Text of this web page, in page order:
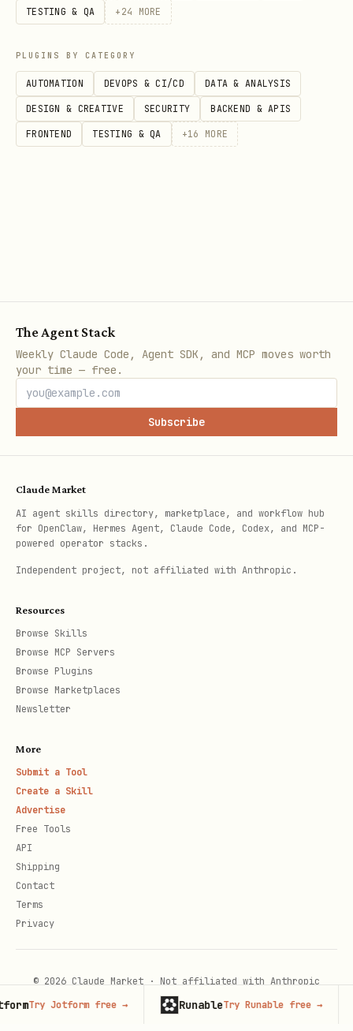
TESTING & QA + 24 MORE
PLUGINS BY CATEGORY
AUTOMATION DEVOPS & CI/CD DATA & ANALYSIS
DESIGN & CREATIVE SECURITY BACKEND & APIS
FRONTEND TESTING & QA +16 MORE
The Agent Stack
Weekly Claude Code, Agent SDK, and MCP moves worth
your time — free.
Subscribe
Claude Market
AI agent skills directory, marketplace, and workflow hub
for OpenClaw, Hermes Agent, Claude Code, Codex, and MCP-
powered operator stacks.
Independent project, not affiliated with Anthropic.
Resources
Browse Skills
Browse MCP Servers
Browse Plugins
Browse Marketplaces
Newsletter
More
Submit a Tool
Create a Skill
Advertise
Free Tools
API
Shipping
Contact
Terms
Privacy
© 2026 Claude Market · Not affiliated with Anthropic
Try Jotform free→ RunableTry Runable free→